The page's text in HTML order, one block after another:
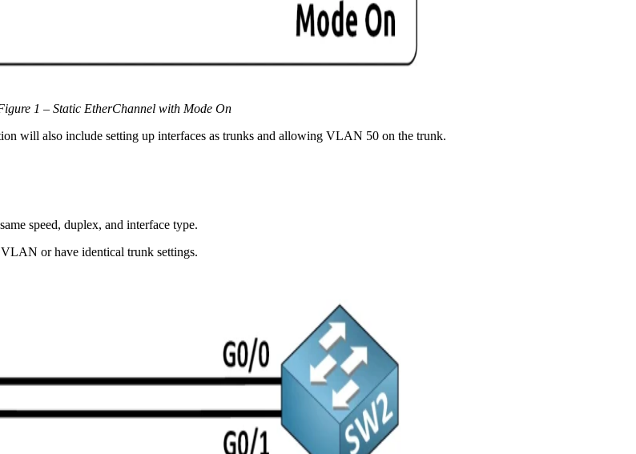
1 – Static EtherChannel with Mode On
will also include setting up interfaces as trunks and allowing VLAN 50 on the trunk.
speed, duplex, and interface type.
or have identical trunk settings.